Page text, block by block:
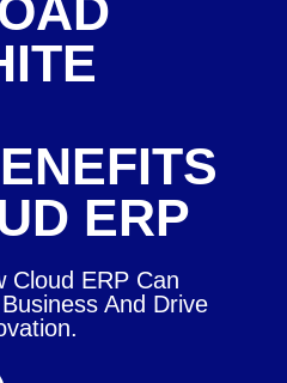
ERP
Cloud ERP Can
And Drive